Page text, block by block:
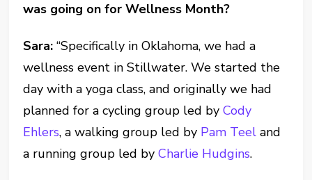
was going on for Wellness Month?
Sara: “Specifically in Oklahoma, we had a
wellness event in Stillwater. We started the
day with a yoga class, and originally we had
planned for a cycling group led byCody
Ehlers, a walking group led by Pam Teel and
a running group led byCharlie Hudgins.